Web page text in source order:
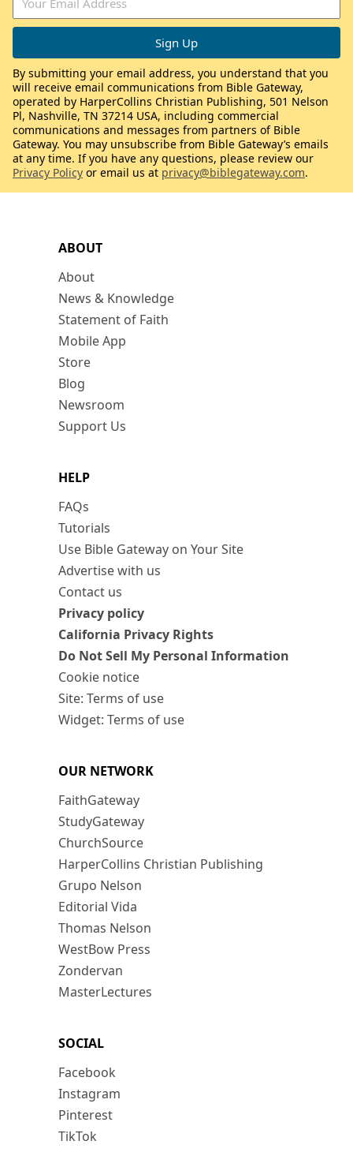
ABOUT
About
News & Knowledge
Statement of Faith
Mobile App
Store
Blog
Newsroom
Support Us
HELP
FAQs
Tutorials
Use Bible Gateway on Your Site
Advertise with us
Contact us
Privacy policy
California Privacy Rights
Do Not Sell My Personal Information
Cookie notice
Site: Terms of use
Widget: Terms of use
OUR NETWORK
FaithGateway
StudyGateway
ChurchSource
HarperCollins Christian Publishing
Grupo Nelson
Editorial Vida
Thomas Nelson
WestBow Press
Zondervan
MasterLectures
SOCIAL
Facebook
Instagram
Pinterest
TikTok
By submitting your email address, you understand that you
will receive email communications from Bible Gateway,
operated by HarperCollins Christian Publishing, 501 Nelson
Pl, Nashville, TN 37214 USA, including commercial
communications and messages from partners of Bible
Gateway. You may unsubscribe from Bible Gateway’s emails
at any time. If you have any questions, please review our
Privacy Policy or email us at privacy@biblegateway.com.